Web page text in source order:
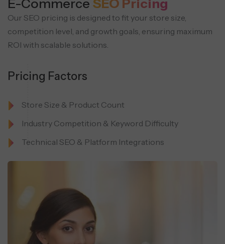
E-Commerce SEO Pricing
Our SEO pricing is designed to fit your store size,
competition level, and growth goals, ensuring maximum
ROI with scalable solutions.
Pricing Factors
Store Size & Product Count
Industry Competition & Keyword Difficulty
Technical SEO & Platform Integrations